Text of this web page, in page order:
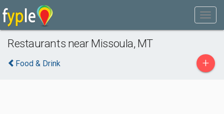
Restaurants near Missoula, MT
Food & Drink +